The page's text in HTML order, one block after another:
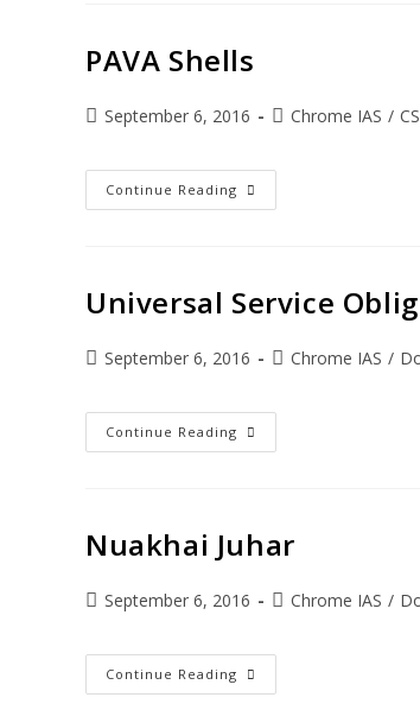
PAVA Shells
September 6, 2016 Chrome IAS /
Continue Reading
Universal Service
September 6, 2016 Chrome IAS /
Continue Reading
Nuakhai Juhar
September 6, 2016 Chrome IAS /
Continue Reading